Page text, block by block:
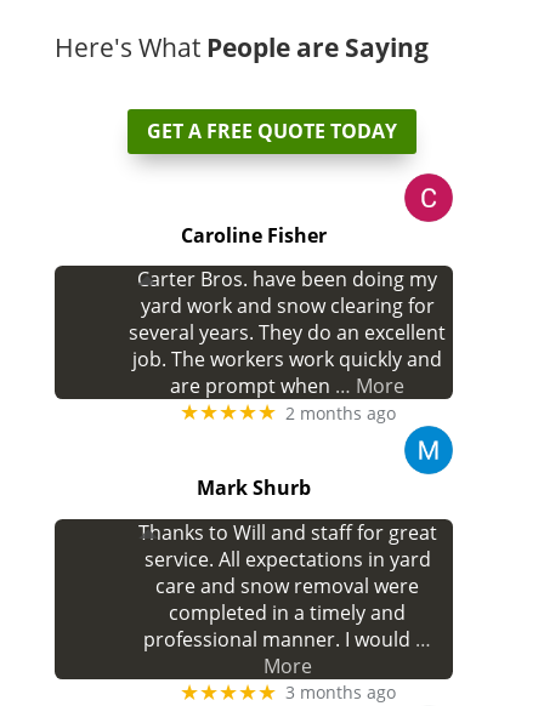
Here's What People are Saying
GET A FREE QUOTE TODAY
Caroline Fisher
Carter Bros. have been doing my
yard work and snow clearing for
several years. They do an excellent
job. The workers work quickly and
are prompt when … More
★★★★★ 2 months ago
Mark Shurb
Thanks to Will and staff for great
service. All expectations in yard
care and snow removal were
completed in a timely and
professional manner. I would …
More
★★★★★ 3 months ago